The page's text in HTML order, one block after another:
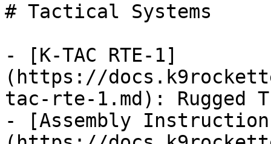
# Tactical Systems
- [K-TAC RTE-1]
(https://
tac-rte-1.md): Rugged
- [Assembly